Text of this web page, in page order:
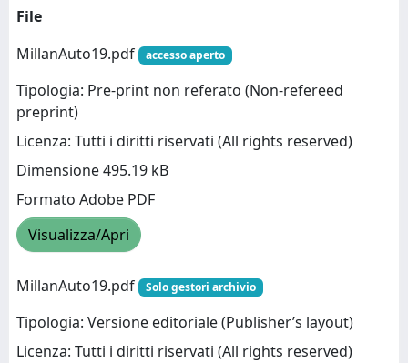
File
MillanAuto19.pdf
accesso aperto
Tipologia: Pre-print non referato (Non-refereed
preprint)
Licenza: Tutti i diritti riservati (All rights reserved)
Dimensione 495.19 kB
Formato Adobe PDF
Visualizza/Apri
MillanAuto19.pdf Solo gestori archivio
Tipologia: Versione editoriale (Publisher’s layout)
Licenza: Tutti i diritti riservati (All rights reserved)